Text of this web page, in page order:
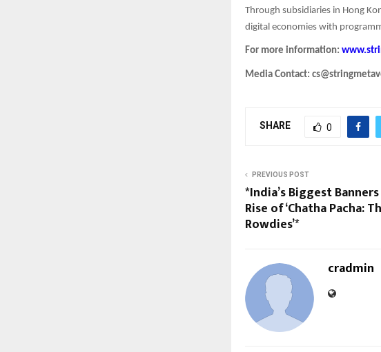
Through subsidiaries in Hong
digital economies with
For more information:
Media Contact:
SHARE 0
PREVIOUS POST
*India’s Biggest
Rise of ‘Chatha Pacha:
Rowdies’*
cradmin